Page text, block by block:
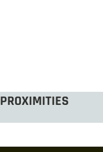
PROXIMITIES